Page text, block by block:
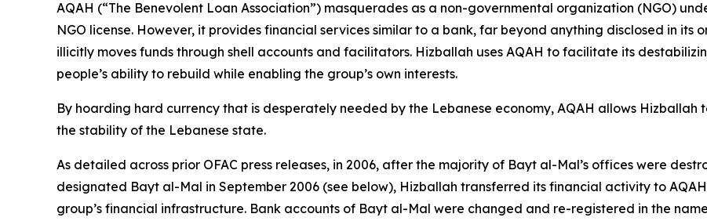
AQAH (“The Benevolent Loan Association”) masquerades as a non-governmental organization (NGO)
NGO license. However, it provides financial services similar to a bank, far beyond anything disclosed in
illicitly moves funds through shell accounts and facilitators. Hizballah uses AQAH to facilitate its
people’s ability to rebuild while enabling the group’s own interests.
By hoarding hard currency that is desperately needed by the Lebanese economy, AQAH allows Hizballah
the stability of the Lebanese state.
As detailed across prior OFAC press releases, in 2006, after the majority of Bayt al-Mal’s offices were
designated Bayt al-Mal in September 2006 (see below), Hizballah transferred its financial activity to
group’s financial infrastructure. Bank accounts of Bayt al-Mal were changed and re-registered in the